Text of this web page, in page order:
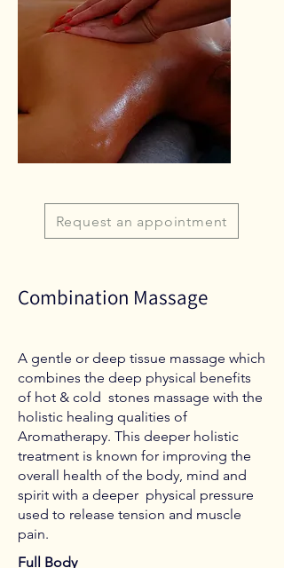
Request an appointment
Combination Massage
A gentle or deep tissue massage which
combines the deep physical benefits
of hot & cold stones massage with the
holistic healing qualities of
Aromatherapy. This deeper holistic
treatment is known for improving the
overall health of the body, mind and
spirit with a deeper physical pressure
used to release tension and muscle
pain.
Full Body